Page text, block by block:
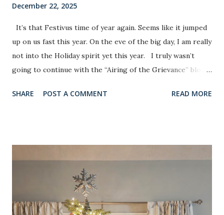
December 22, 2025
It’s that Festivus time of year again. Seems like it jumped
up on us fast this year. On the eve of the big day, I am really
not into the Holiday spirit yet this year. I truly wasn’t
going to continue with the “Airing of the Grievance” blog
That being said, I am going to reluctantly give it at least
eight blogs in the last couple of days and try not to look at
topics I didn’t want to repeat in an identical way (You can
find the link to those first eight blogs on my Facebook
page). There are some topics that I have attacked several
SHARE POST A COMMENT READ MORE